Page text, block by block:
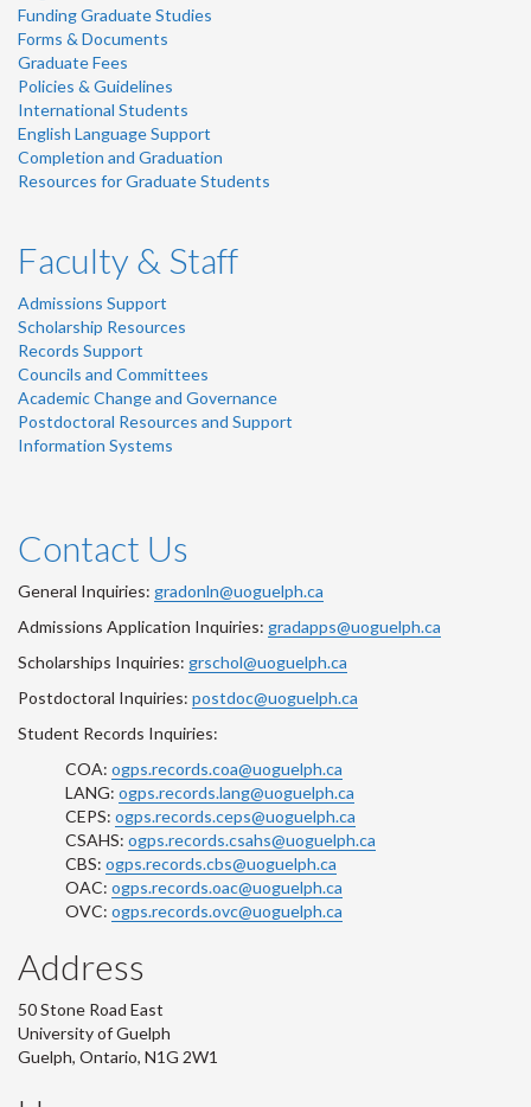
Funding Graduate Studies
Forms & Documents
Graduate Fees
Policies & Guidelines
International Students
English Language Support
Completion and Graduation
Resources for Graduate Students
Faculty & Staff
Admissions Support
Scholarship Resources
Records Support
Councils and Committees
Academic Change and Governance
Postdoctoral Resources and Support
Information Systems
Contact Us
General Inquiries: gradonln@uoguelph.ca
Admissions Application Inquiries: gradapps@uoguelph.ca
Scholarships Inquiries: grschol@uoguelph.ca
Postdoctoral Inquiries: postdoc@uoguelph.ca
Student Records Inquiries:
COA: ogps.records.coa@uoguelph.ca
LANG: ogps.records.lang@uoguelph.ca
CEPS: ogps.records.ceps@uoguelph.ca
CSAHS: ogps.records.csahs@uoguelph.ca
CBS: ogps.records.cbs@uoguelph.ca
OAC: ogps.records.oac@uoguelph.ca
OVC: ogps.records.ovc@uoguelph.ca
Address
50 Stone Road East
University of Guelph
Guelph, Ontario, N1G 2W1